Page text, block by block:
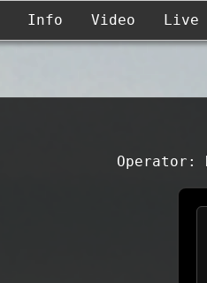
Info Video Live
Operator: